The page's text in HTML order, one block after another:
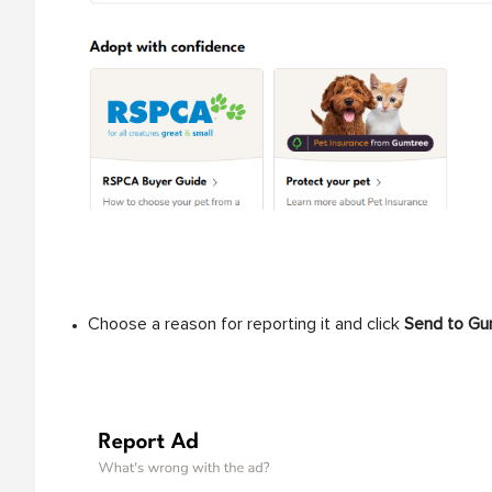
Choose a reason for reporting it and click Send to